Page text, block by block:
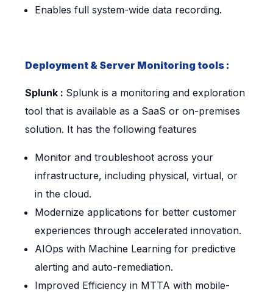
Enables full system-wide data recording.
Deployment & Server Monitoring tools :
Splunk : Splunk is a monitoring and exploration
tool that is available as a SaaS or on-premises
solution. It has the following features
Monitor and troubleshoot across your
infrastructure, including physical, virtual, or
in the cloud.
Modernize applications for better customer
experiences through accelerated innovation.
AIOps with Machine Learning for predictive
alerting and auto-remediation.
Improved Efficiency in MTTA with mobile-